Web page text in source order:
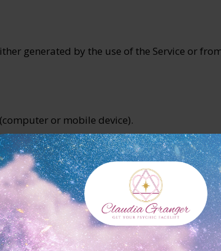
generated by the use of the Service or
or mobile device).
who (either alone or jointly or in
are, or are to be, processed.
Data Controller of your Personal Data.